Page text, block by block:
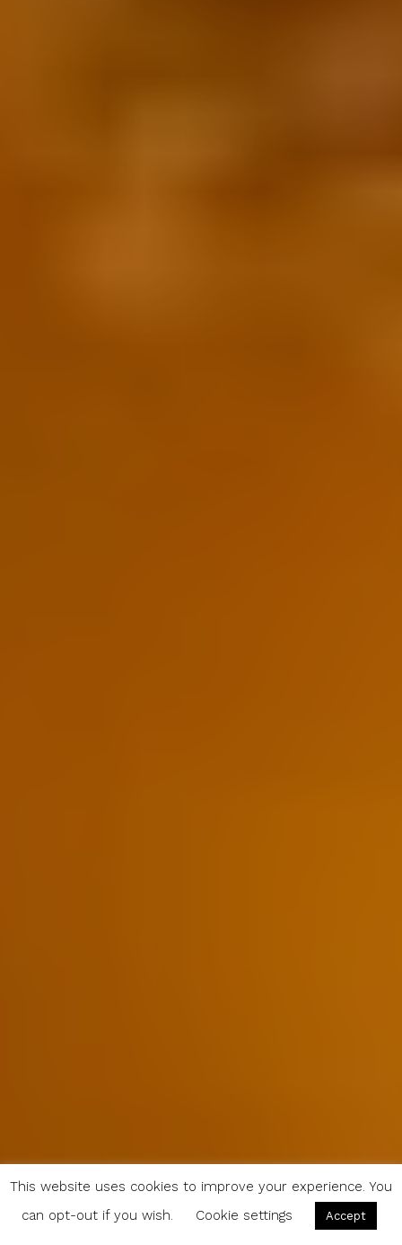
This website uses cookies to improve your experience. You
can opt-out if you wish.
Cookie settings Accept